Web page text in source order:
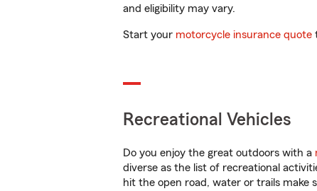
and eligibility may vary.
Start your motorcycle insurance quote
Recreational Vehicles
Do you enjoy the great outdoors with a
diverse as the list of recreational
hit the open road, water or trails make